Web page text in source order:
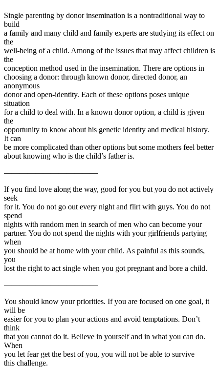
Single parenting by donor insemination is a nontraditional way to
build
a family and many child and family experts are studying its effect on
the
well-being of a child. Among of the issues that may affect children is
the
conception method used in the insemination. There are options in
choosing a donor: through known donor, directed donor, an
anonymous
donor and open-identity. Each of these options poses unique
situation
for a child to deal with. In a known donor option, a child is given
the
opportunity to know about his genetic identity and medical history.
It can
be more complicated than other options but some mothers feel better
about knowing who is the child’s father is.
————————————
If you find love along the way, good for you but you do not actively
seek
for it. You do not go out every night and flirt with guys. You do not
spend
nights with random men in search of men who can become your
partner. You do not spend the nights with your girlfriends partying
when
you should be at home with your child. As painful as this sounds,
you
lost the right to act single when you got pregnant and bore a child.
————————————
You should know your priorities. If you are focused on one goal, it
will be
easier for you to plan your actions and avoid temptations. Don’t
think
that you cannot do it. Believe in yourself and in what you can do.
When
you let fear get the best of you, you will not be able to survive
this challenge.